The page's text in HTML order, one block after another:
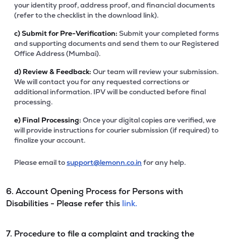
your identity proof, address proof, and financial documents
(refer to the checklist in the download link).
c)Submit for Pre-Verification: Submit your completed forms
and supporting documents and send them to our Registered
Office Address (Mumbai).
d) Review & Feedback: Our team will review your submission.
We will contact you for any requested corrections or
additional information. IPV will be conducted before final
processing.
e) Final Processing: Once your digital copies are verified, we
will provide instructions for courier submission (if required) to
finalize your account.
Please email tosupport@lemonn.co.in for any help.
6. Account Opening Process for Persons with
Disabilities - Please refer this link.
7. Procedure to file a complaint and tracking the